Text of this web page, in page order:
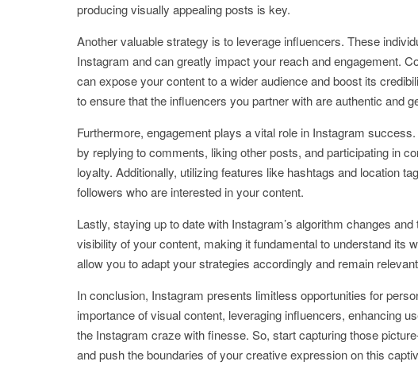
producing visually appealing posts is key.
Another valuable strategy is to leverage influencers. These
Instagram and can greatly impact your reach and engagement.
can expose your content to a wider audience and boost its
to ensure that the influencers you partner with are authentic and
Furthermore, engagement plays a vital role in Instagram
by replying to comments, liking other posts, and participating in
loyalty. Additionally, utilizing features like hashtags and location
followers who are interested in your content.
Lastly, staying up to date with Instagram’s algorithm changes
visibility of your content, making it fundamental to understand its
allow you to adapt your strategies accordingly and remain
In conclusion, Instagram presents limitless opportunities for
importance of visual content, leveraging influencers, enhancing
the Instagram craze with finesse. So, start capturing those
and push the boundaries of your creative expression on this